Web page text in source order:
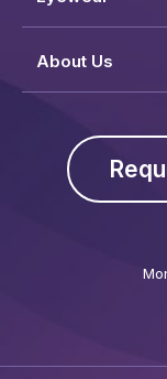
About Us